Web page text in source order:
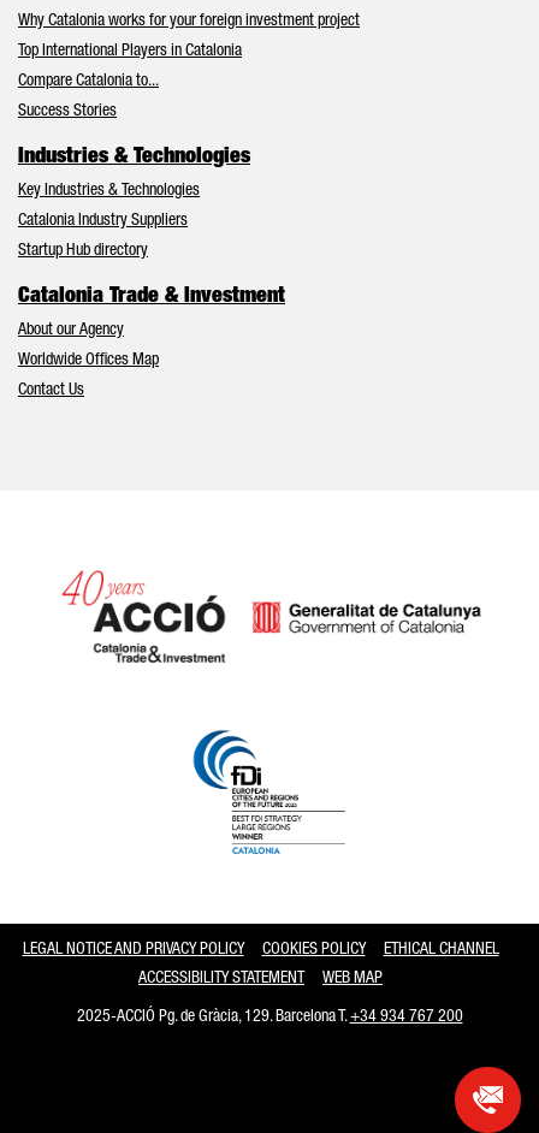
Why Catalonia works for your foreign investment project
Top International Players in Catalonia
Compare Catalonia to...
Success Stories
Industries & Technologies
Key Industries & Technologies
Catalonia Industry Suppliers
Startup Hub directory
Catalonia Trade & Investment
About our Agency
Worldwide Offices Map
Contact Us
LEGAL NOTICE AND PRIVACY POLICY COOKIES POLICY
ETHICAL CHANNEL
ACCESSIBILITY STATEMENT
WEB MAP
2025-ACCIÓ Pg. de Gràcia, 129. Barcelona T.+34 934 767 200